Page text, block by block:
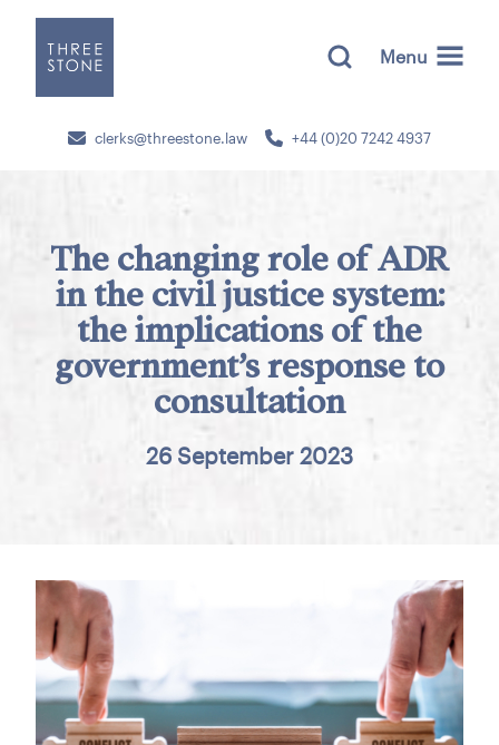
clerks@threestone.law +44 (0)20 7242 4937
Menu
The changing role of ADR
in the civil justice system:
the implications of the
government’s response to
consultation
26 September 2023